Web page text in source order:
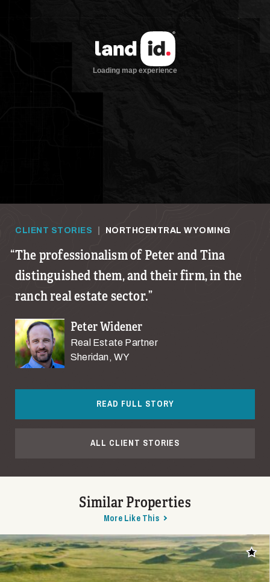
CLIENT STORIES NORTHCENTRAL WYOMING
The professionalism of Peter and Tina
distinguished them, and their firm, in the
ranch real estate sector.
Peter Widener
Real Estate Partner
Sheridan, WY
READ FULL STORY
ALL CLIENT STORIES
Similar Properties
More Like This
Add